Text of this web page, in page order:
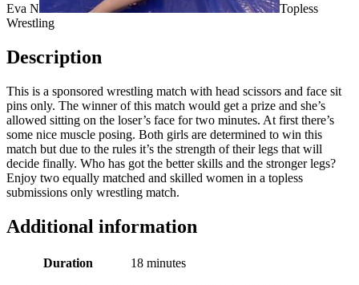
Eva N
Topless
Wrestling
Description
This is a sponsored wrestling match with head scissors and face sit
pins only. The winner of this match would get a prize and she’s
allowed sitting on the loser’s face for two minutes. At first there’s
some nice muscle posing. Both girls are determined to win this
match but due to the rules it’s the strength of their legs that will
decide finally. Who has got the better skills and the stronger legs?
Enjoy two equally matched and skilled women in a topless
submissions only wrestling match.
Additional information
Duration 18 minutes